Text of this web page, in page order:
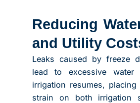
Reducing
and Utility
Leaks caused by freeze
lead to excessive water
irrigation resumes, placing
strain on both irrigation